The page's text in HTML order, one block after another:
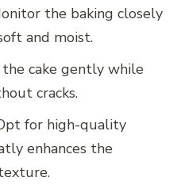
the baking closely
and moist.
cake gently while
cracks.
for high-quality
enhances the